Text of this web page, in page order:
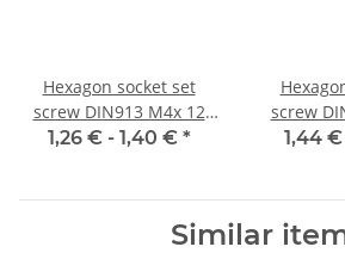
Hexagon socket set
screw DIN913 M4x 12
flat point 10x
1,26 € - 1,40 € *
screw
flat
1,44
Similar